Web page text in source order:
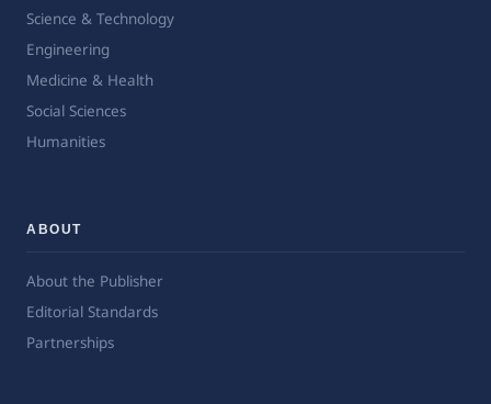
Science & Technology
Engineering
Medicine & Health
Social Sciences
Humanities
ABOUT
About the Publisher
Editorial Standards
Partnerships